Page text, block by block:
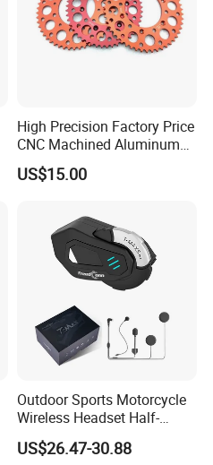
High Precision Factory Price
CNC Machined Aluminum
Motorcycle Sprocket
US$15.00
Outdoor Sports Motorcycle
Wireless Headset Half-
Duplex Intercom 1000m
Waterproof Motorcycle
US$26.47-30.88